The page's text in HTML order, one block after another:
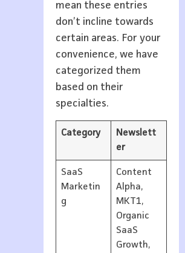
mean these entries
don’t incline towards
certain areas. For your
convenience, we have
categorized them
based on their
specialties.
Category
Newslett
er
SaaS
Marketin
g
Content
Alpha,
MKT1,
Organic
SaaS
Growth,